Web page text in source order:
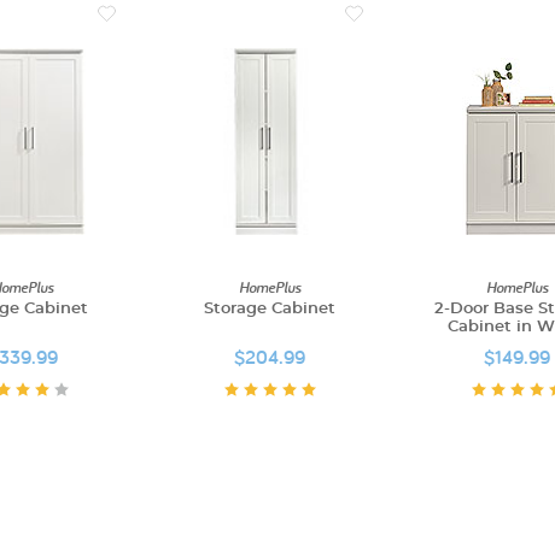
Cabinet
HomePlus
Storage Cabinet
$204.99
HomePlus
2-Door Base
Cabinet in
$149.99